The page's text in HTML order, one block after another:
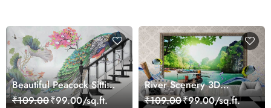
Beautiful Peacock Sitting
on a Branch Wallpaper
₹109.00₹99.00/sq.ft.
River Scenery 3D
Wallpaper
₹109.00₹99.00/sq.ft.